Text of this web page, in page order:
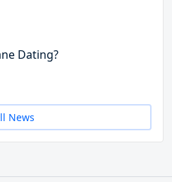
Dating?
News